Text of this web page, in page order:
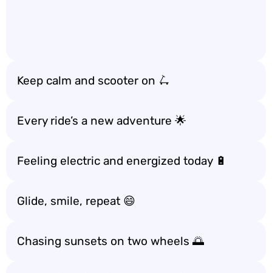
Keep calm and scooter on 🛴
Every ride’s a new adventure 🌟
Feeling electric and energized today 🔋
Glide, smile, repeat 😄
Chasing sunsets on two wheels 🌅